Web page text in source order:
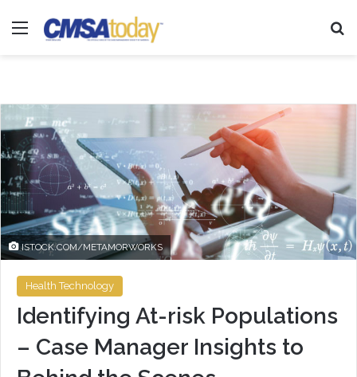
Menu
ISTOCK.COM/METAMORWORKS
Health Technology
Identifying At-risk Populations
– Case Manager Insights to